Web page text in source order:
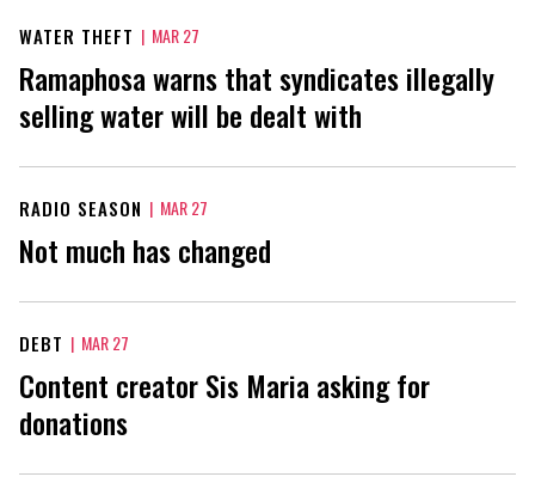
WATER THEFT | MAR 27
Ramaphosa warns that syndicates illegally
selling water will be dealt with
RADIO SEASON | MAR 27
Not much has changed
DEBT | MAR 27
Content creator Sis Maria asking for
donations